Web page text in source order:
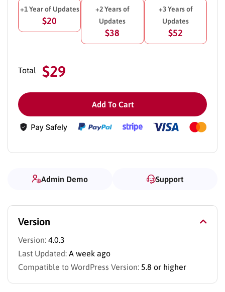
+1 Year of Updates
$20
+2 Years of
Updates
$38
+3 Years of
Updates
$52
Total $29
Add To Cart
Admin Demo Support
Version
Version: 4.0.3
Last Updated: A week ago
Compatible to WordPress Version: 5.8 or higher